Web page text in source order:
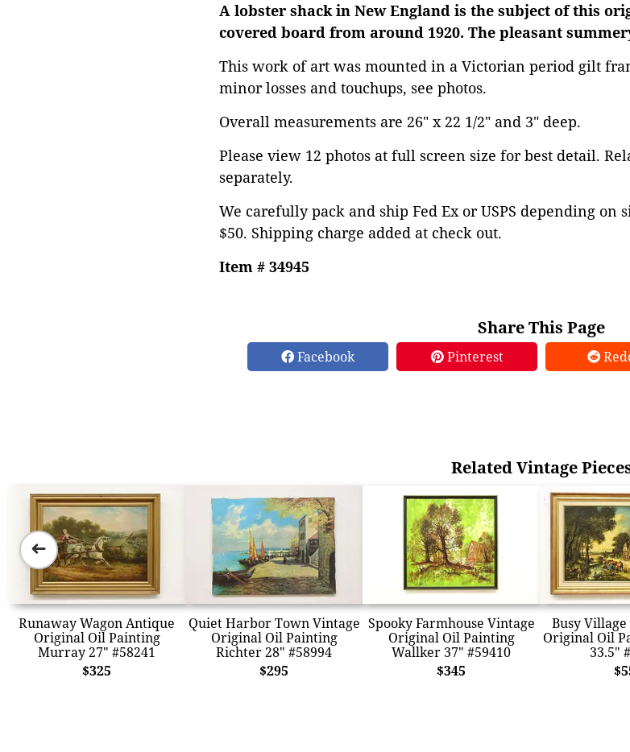
A lobster shack in New England is the subject of this
covered board from around 1920. The pleasant
This work of art was mounted in a Victorian period gilt
minor losses and touchups, see photos.
Overall measurements are 26" x 22 1/2" and 3" deep.
Please view 12 photos at full screen size for best detail.
separately.
We carefully pack and ship Fed Ex or USPS depending on
$50. Shipping charge added at check out.
Item # 34945
Share This Page
Facebook Pinterest
Related Vintage
Runaway Wagon Antique
Original Oil Painting
Murray 27" #58241
$325
Quiet Harbor Town Vintage
Original Oil Painting
Richter 28" #58994
$295
Spooky Farmhouse Vintage
Original Oil Painting
Wallker 37" #59410
$345
Busy
Original Oil
33.5"
➜